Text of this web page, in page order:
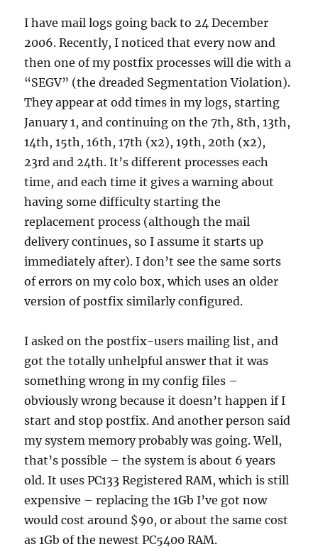
I have mail logs going back to 24 December
2006. Recently, I noticed that every now and
then one of my postfix processes will die with a
“SEGV” (the dreaded Segmentation Violation).
They appear at odd times in my logs, starting
January 1, and continuing on the 7th, 8th, 13th,
14th, 15th, 16th, 17th (x2), 19th, 20th (x2),
23rd and 24th. It’s different processes each
time, and each time it gives a warning about
having some difficulty starting the
replacement process (although the mail
delivery continues, so I assume it starts up
immediately after). I don’t see the same sorts
of errors on my colo box, which uses an older
version of postfix similarly configured.
I asked on the postfix-users mailing list, and
got the totally unhelpful answer that it was
something wrong in my config files –
obviously wrong because it doesn’t happen if I
start and stop postfix. And another person said
my system memory probably was going. Well,
that’s possible – the system is about 6 years
old. It uses PC133 Registered RAM, which is still
expensive – replacing the 1Gb I’ve got now
would cost around $90, or about the same cost
as 1Gb of the newest PC5400 RAM.